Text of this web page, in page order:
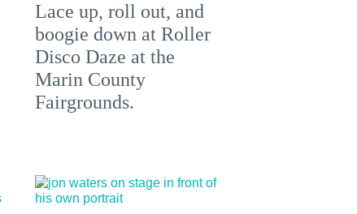
Lace up, roll out, and
boogie down at Roller
Disco Daze at the
Marin County
Fairgrounds.